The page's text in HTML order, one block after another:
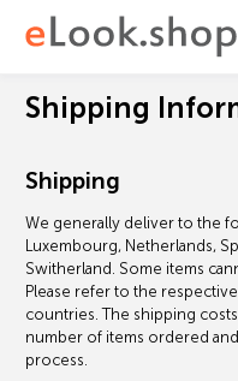
Shipping
Shipping
We generally deliver to the
Luxembourg, Netherlands,
Switherland. Some items
Please refer to the
countries. The shipping
number of items ordered
process.